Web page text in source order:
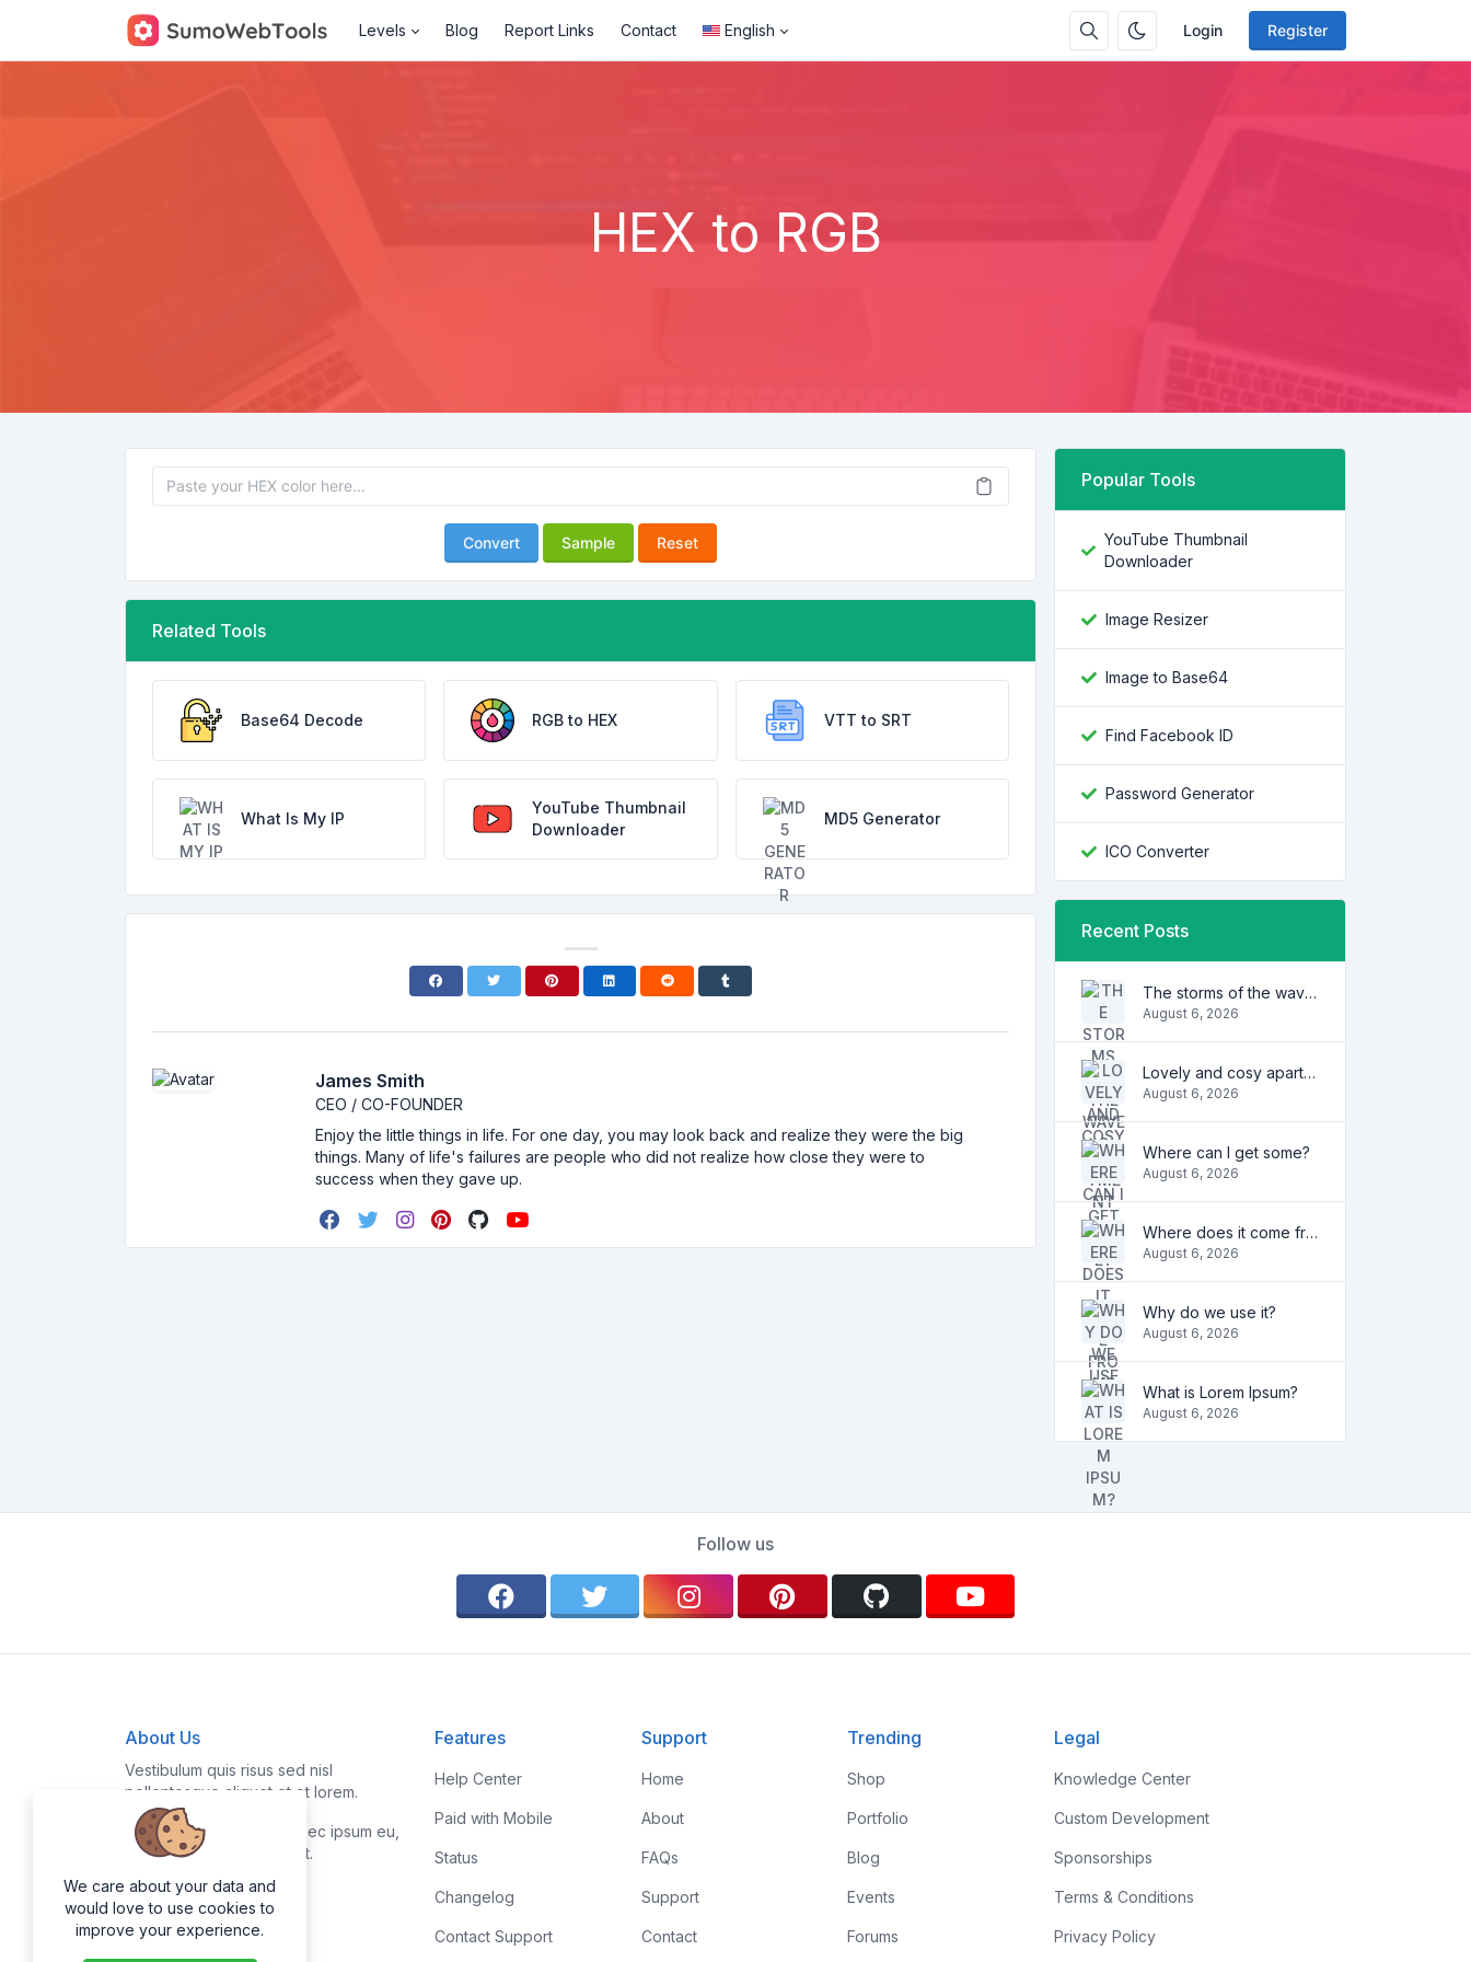
Login Register
Levels Blog Report Links Contact English
HEX to RGB
Convert Sample Reset
Related Tools
Base64 Decode RGB to HEX VTT to SRT
What Is My IP
YouTube Thumbnail
Downloader
MD5 Generator
James Smith
CEO / CO-FOUNDER
Enjoy the little things in life. For one day, you may look back and realize they were the big
things. Many of life's failures are people who did not realize how close they were to
success when they gave up.
Popular Tools
YouTube Thumbnail
Downloader
Image Resizer
Image to Base64
Find Facebook ID
Password Generator
ICO Converter
Recent Posts
The storms of the waves
August 6, 2026
Lovely and cosy apartment
August 6, 2026
Where can I get some?
August 6, 2026
Where does it come from?
August 6, 2026
Why do we use it?
August 6, 2026
What is Lorem Ipsum?
August 6, 2026
Follow us
About Us
Vestibulum quis risus sed nisl
pellentesque aliquet et et lorem.
Fusce nibh nisl, gravida nec ipsum eu,
feugiat condimentum velit.
Features
Help Center
Paid with Mobile
Status
Changelog
Contact Support
Support
Home
About
FAQs
Support
Contact
Trending
Shop
Portfolio
Blog
Events
Forums
Legal
Knowledge Center
Custom Development
Sponsorships
Terms & Conditions
Privacy Policy
We care about your data and
would love to use cookies to
improve your experience.